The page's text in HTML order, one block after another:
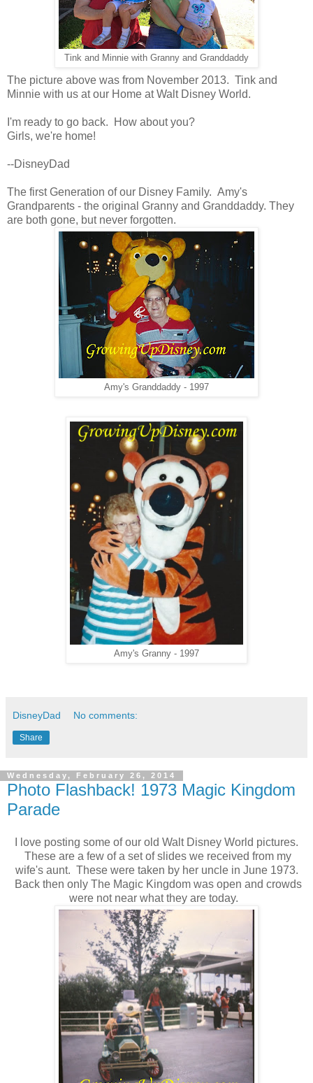
Tink and Minnie with Granny and Granddaddy
The picture above was from November 2013. Tink and
Minnie with us at our Home at Walt Disney World.
I'm ready to go back. How about you?
Girls, we're home!
--DisneyDad
The first Generation of our Disney Family. Amy's
Grandparents - the original Granny and Granddaddy. They
are both gone, but never forgotten.
Amy's Granddaddy - 1997
Amy's Granny - 1997
DisneyDad No comments:
Share
Wednesday, February 26, 2014
Photo Flashback! 1973 Magic Kingdom
Parade
I love posting some of our old Walt Disney World pictures.
These are a few of a set of slides we received from my
wife's aunt. These were taken by her uncle in June 1973.
Back then only The Magic Kingdom was open and crowds
were not near what they are today.